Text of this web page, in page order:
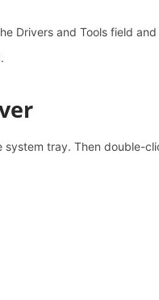
Drivers and Tools field
.
system tray. Then double-